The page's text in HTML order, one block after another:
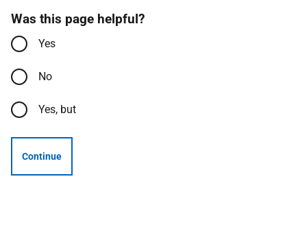
Was this page helpful?
Yes
No
Yes, but
Continue